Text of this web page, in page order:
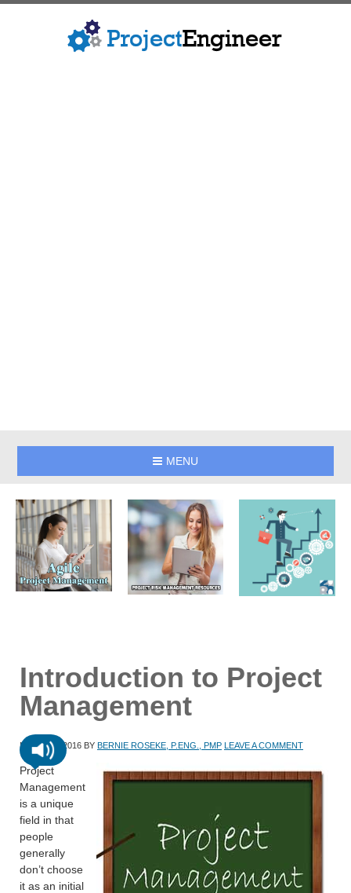
MENU
Introduction to Project
Management
MARCH 1, 2016 BY BERNIE ROSEKE, P.ENG., PMP LEAVE A COMMENT
Project
Management
is a unique
field in that
people
generally
don’t choose
it as an initial